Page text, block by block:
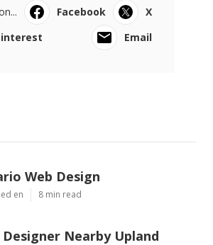
Facebook
X
Email
Web Design
en 8 min read
Designer Nearby Upland